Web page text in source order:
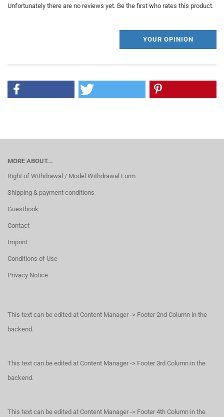
Unfortunately there are no reviews yet. Be the first who rates this product.
YOUR OPINION
MORE ABOUT...
Right of Withdrawal / Model Withdrawal Form
Shipping & payment conditions
Guestbook
Contact
Imprint
Conditions of Use
Privacy Notice
This text can be edited at Content Manager -> Footer 2nd Column in the
backend.
This text can be edited at Content Manager -> Footer 3rd Column in the
backend.
This text can be edited at Content Manager -> Footer 4th Column in the